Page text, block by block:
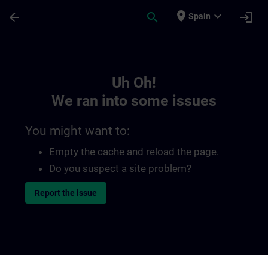
arrow_back search place Spain expand_more login
Uh Oh!
We ran into some issues
You might want to:
Empty the cache and reload the page.
Do you suspect a site problem?
Report the issue